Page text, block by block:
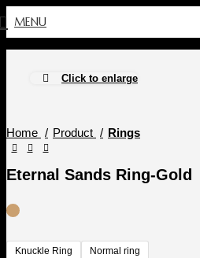
MENU
Click to enlarge
Home Product Rings
Eternal Sands Ring-Gold
Knuckle Ring Normal ring